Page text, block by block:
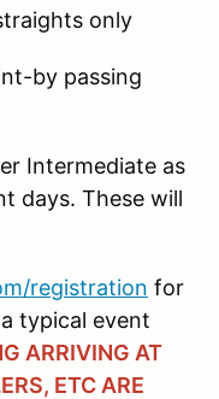
only
by passing
Intermediate as
days. These will
registration for
typical event
ARRIVING AT
ETC ARE